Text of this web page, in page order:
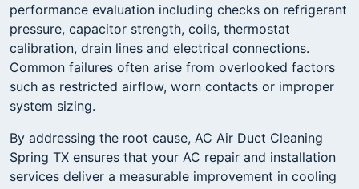
performance evaluation including checks on refrigerant
pressure, capacitor strength, coils, thermostat
calibration, drain lines and electrical connections.
Common failures often arise from overlooked factors
such as restricted airflow, worn contacts or improper
system sizing.
By addressing the root cause, AC Air Duct Cleaning
Spring TX ensures that your AC repair and installation
services deliver a measurable improvement in cooling